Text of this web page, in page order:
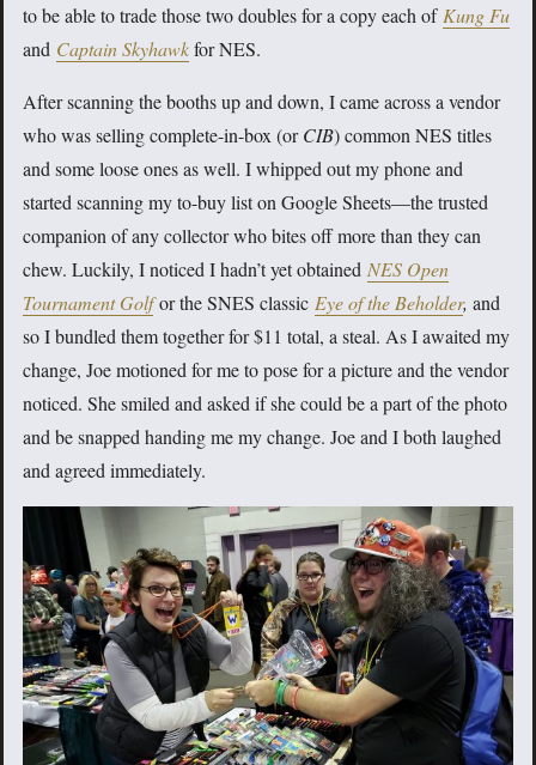
to be able to trade those two doubles for a copy each of Kung Fu
and Captain Skyhawkfor NES.
After scanning the booths up and down, I came across a vendor
who was selling complete-in-box (orCIB) common NES titles
and some loose ones as well. I whipped out my phone and
started scanning my to-buy list on Google Sheets—the trusted
companion of any collector who bites off more than they can
chew. Luckily, I noticed I hadn’t yet obtained NES Open
Tournament Golf or the SNES classic Eye of the Beholder, and
so I bundled them together for $11 total, a steal. As I awaited my
change, Joe motioned for me to pose for a picture and the vendor
noticed. She smiled and asked if she could be a part of the photo
and be snapped handing me my change. Joe and I both laughed
and agreed immediately.